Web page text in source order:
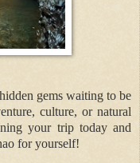
gems waiting to be
culture, or natural
your trip today and
for yourself!